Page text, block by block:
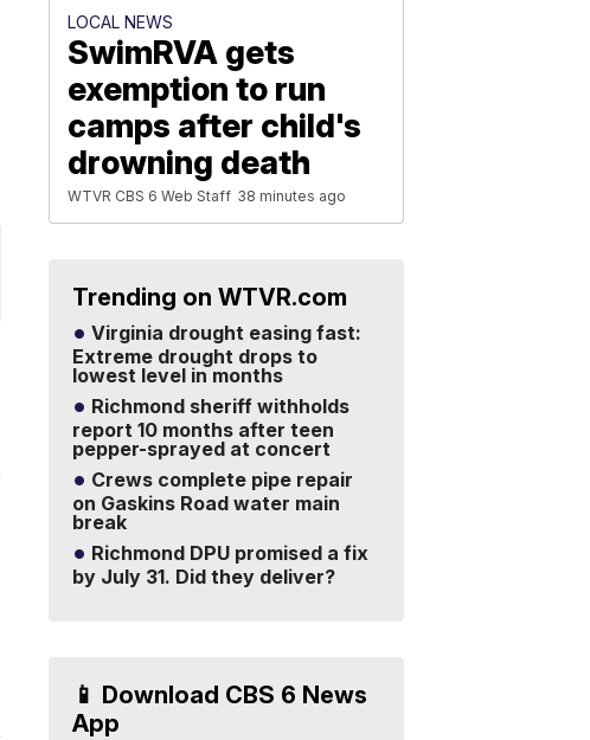
LOCAL NEWS
SwimRVA gets
exemption to run
camps after child's
drowning death
WTVR CBS 6 Web Staff 38 minutes ago
Trending on WTVR.com
Virginia drought easing fast:
Extreme drought drops to
lowest level in months
Richmond sheriff withholds
report 10 months after teen
pepper-sprayed at concert
Crews complete pipe repair
on Gaskins Road water main
break
Richmond DPU promised a fix
by July 31. Did they deliver?
📱 Download CBS 6 News
App